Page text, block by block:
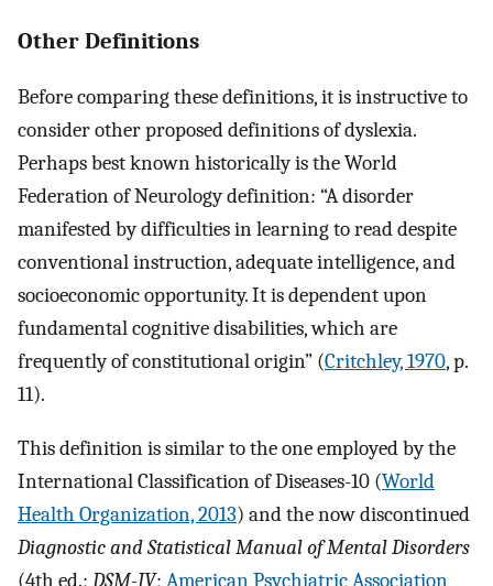
Other Definitions
Before comparing these definitions, it is instructive to
consider other proposed definitions of dyslexia.
Perhaps best known historically is the World
Federation of Neurology definition: “A disorder
manifested by difficulties in learning to read despite
conventional instruction, adequate intelligence, and
socioeconomic opportunity. It is dependent upon
fundamental cognitive disabilities, which are
frequently of constitutional origin” (Critchley, 1970, p.
11).
This definition is similar to the one employed by the
International Classification of Diseases-10 (World
Health Organization, 2013) and the now discontinued
Diagnostic and Statistical Manual of Mental Disorders
(4th ed.; DSM-IV; American Psychiatric Association